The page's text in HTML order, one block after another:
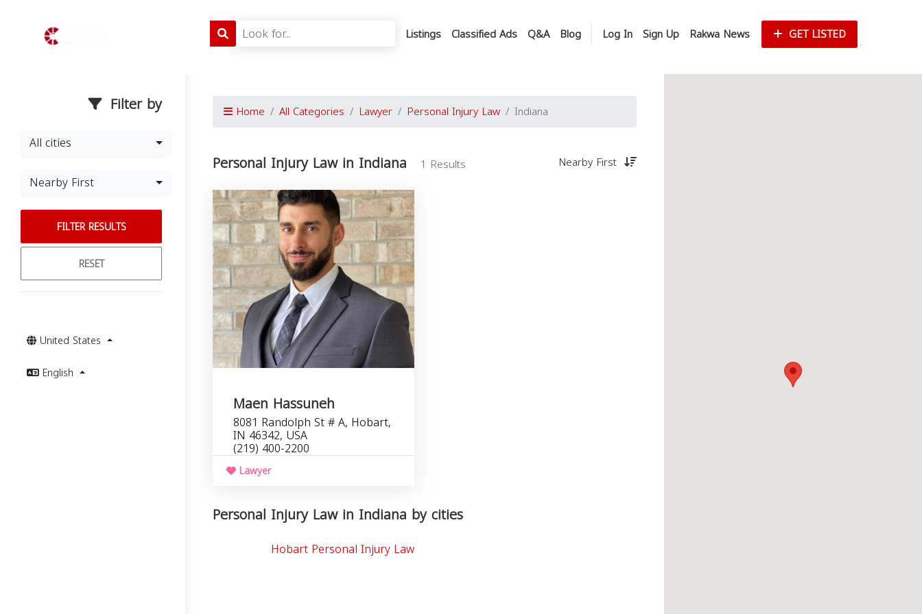
Listings Classified Ads Q&A Blog Log In Sign Up Rakwa News GET LISTED
Filter by
All cities
Nearby First
FILTER RESULTS
RESET
United States
English
Home All Categories Lawyer Personal Injury Law Indiana
Personal Injury Law in Indiana 1 Results Nearby First
Maen Hassuneh
8081 Randolph St # A, Hobart,
IN 46342, USA
(219) 400-2200
Lawyer
Personal Injury Law in Indiana by cities
Hobart Personal Injury Law